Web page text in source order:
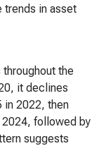
trends in asset
the
it declines
in 2022, then
2024, followed by
suggests